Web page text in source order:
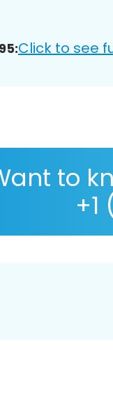
Click to see
to
+1